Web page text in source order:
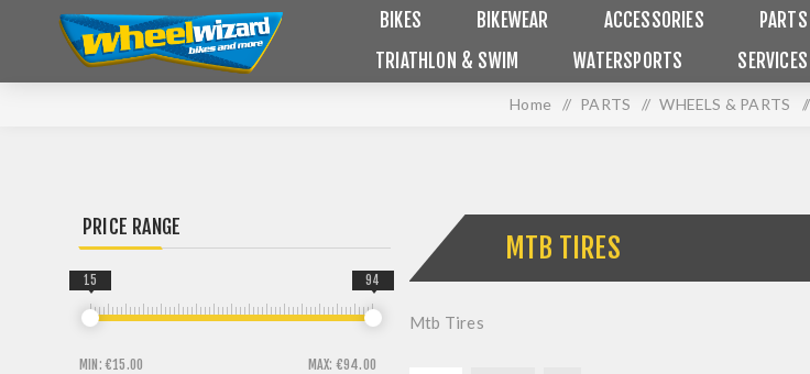
BIKES BIKEWEAR ACCESSORIES PARTS
TRIATHLON & SWIM
WATERSPORTS SERVICES
Home / PARTS / WHEELS & PARTS /
MTB TIRES
Mtb Tires
PRICE RANGE
MIN: €15.00 MAX: €94.00
15 94